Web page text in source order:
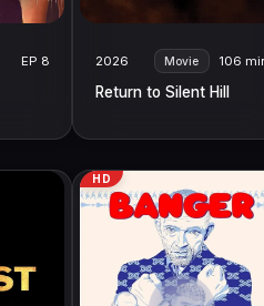
EP 8 2026 Movie 106
Return to Silent Hill
HD